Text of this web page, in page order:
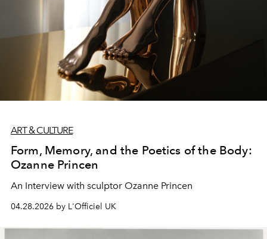
ART & CULTURE
Form, Memory, and the Poetics of the Body:
Ozanne Princen
An Interview with sculptor Ozanne Princen
04.28.2026 by L'Officiel UK